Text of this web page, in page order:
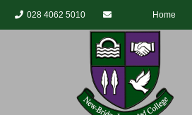
028 4062 5010 Home